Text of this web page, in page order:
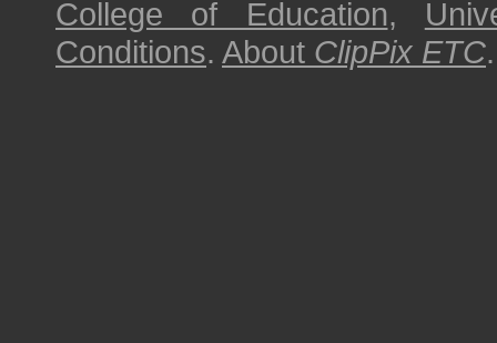
College of Education,
Conditions. About ClipPix ETC.